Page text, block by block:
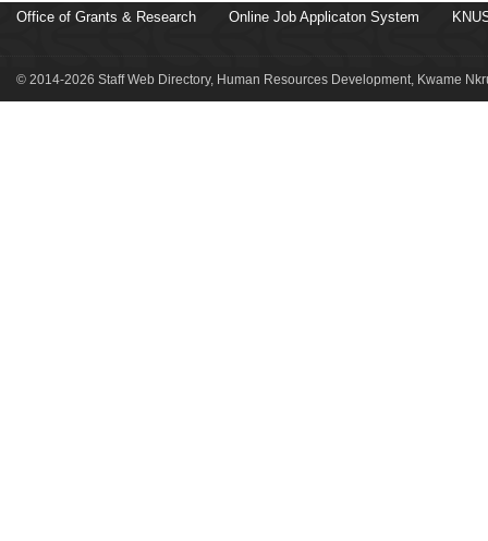
Office of Grants & Research Online Job Applicaton System
© 2014-2026 Staff Web Directory, Human Resources Development, Kwame